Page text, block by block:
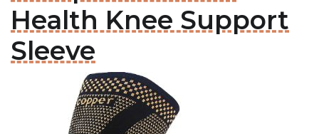
Health Knee Support
Sleeve